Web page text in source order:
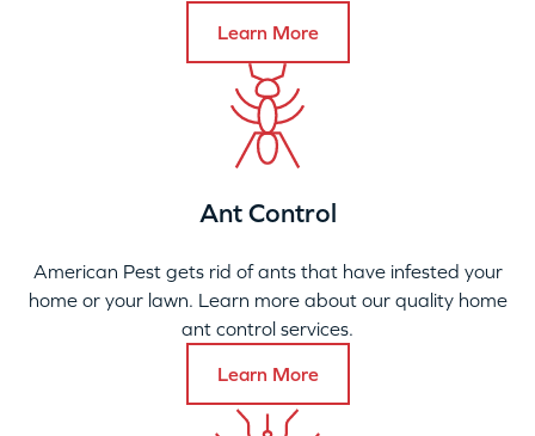
Learn More
Ant Control
American Pest gets rid of ants that have infested your
home or your lawn. Learn more about our quality home
ant control services.
Learn More